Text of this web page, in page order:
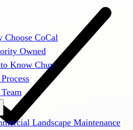
Choose CoCal
Owned
Know Chuy
Landscape Maintenance